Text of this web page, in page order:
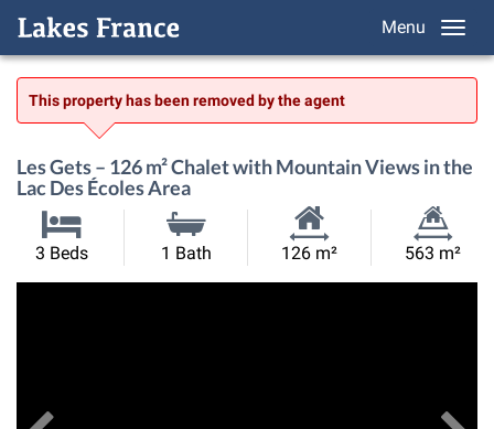
Menu
This property has been removed by the agent
Les Gets – 126 m² Chalet with Mountain Views in the
Lac Des Écoles Area
3 Beds 1 Bath
Habitable
126 m²
Land
563 m²